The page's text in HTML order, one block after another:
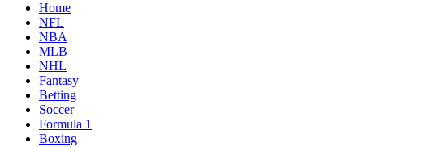
Home
NFL
NBA
MLB
NHL
Fantasy
Betting
Soccer
Formula 1
Boxing